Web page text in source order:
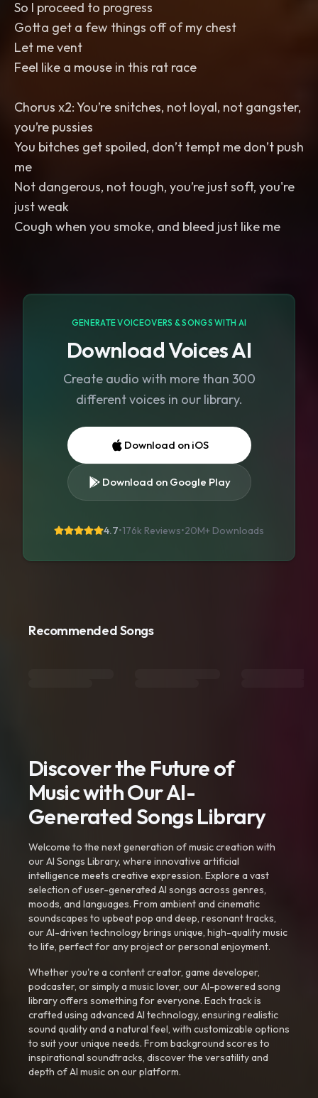
So I proceed to progress
Gotta get a few things off of my chest
Let me vent
Feel like a mouse in this rat race
Chorus x2: You’re snitches, not loyal, not gangster,
you’re pussies
You bitches get spoiled, don’t tempt me don’t push
me
Not dangerous, not tough, you’re just soft, you're
just weak
GENERATE VOICEOVERS & SONGS WITH AI
Download Voices AI
Create audio with more than 300
different voices in our library.
Download on iOS
Download on Google Play
4.7•176k Reviews•20M+ Downloads
Recommended Songs
Discover the Future of
Music with Our AI-
Generated Songs Library
Welcome to the next generation of music creation with
our AI Songs Library, where innovative artificial
intelligence meets creative expression. Explore a vast
selection of user-generated AI songs across genres,
moods, and languages. From ambient and cinematic
soundscapes to upbeat pop and deep, resonant tracks,
our AI-driven technology brings unique, high-quality music
to life, perfect for any project or personal enjoyment.
Whether you're a content creator, game developer,
podcaster, or simply a music lover, our AI-powered song
library offers something for everyone. Each track is
crafted using advanced AI technology, ensuring realistic
sound quality and a natural feel, with customizable options
to suit your unique needs. From background scores to
inspirational soundtracks, discover the versatility and
depth of AI music on our platform.